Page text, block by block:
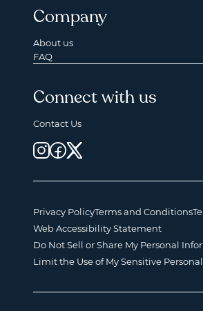
Company
About us
FAQ
Connect with us
Contact Us
Privacy PolicyTerms and Conditions
Web Accessibility Statement
Do Not Sell or Share My Personal
Limit the Use of My Sensitive